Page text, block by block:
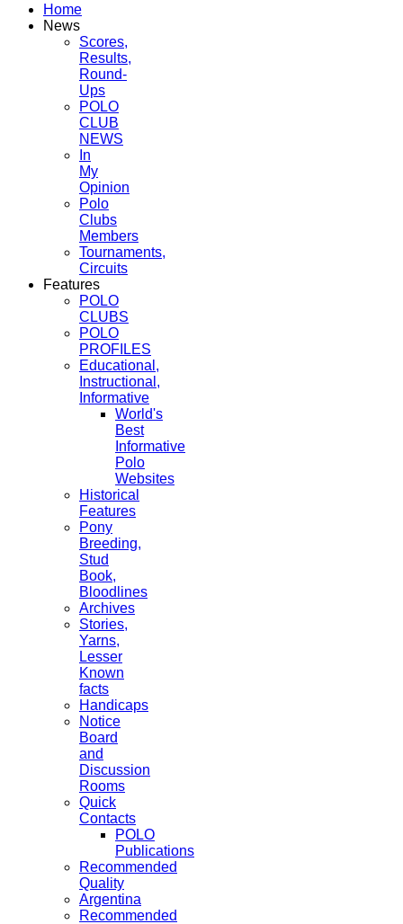
Home
News
Scores,
Results,
Round-
Ups
POLO
CLUB
NEWS
In
My
Opinion
Polo
Clubs
Members
Tournaments,
Circuits
Features
POLO
CLUBS
POLO
PROFILES
Educational,
Instructional,
Informative
World's
Best
Informative
Polo
Websites
Historical
Features
Pony
Breeding,
Stud
Book,
Bloodlines
Archives
Stories,
Yarns,
Lesser
Known
facts
Handicaps
Notice
Board
and
Discussion
Rooms
Quick
Contacts
POLO
Publications
Recommended
Quality
Argentina
Recommended